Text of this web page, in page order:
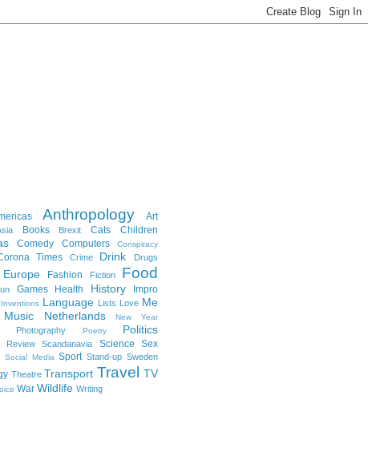
Anthropology Art
Books Brexit Cats Children
Comedy Computers
Conspiracy
Times Crime Drink
Drugs
Europe Fashion Fiction Food
Games Health History Impro
Inventions Language Lists Love Me
Music Netherlands New Year
Photography Poetry
Politics
Review Scandanavia Science
Sex
Social Media Sport Stand-up Sweden
Theatre Transport Travel
TV
War Wildlife Writing